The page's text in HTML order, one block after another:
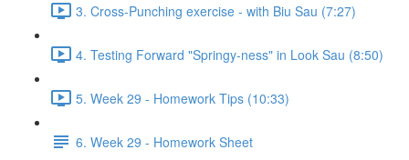
3. Cross-Punching exercise - with Biu Sau (7:27)
4. Testing Forward "Springy-ness" in Look Sau (8:50)
5. Week 29 - Homework Tips (10:33)
6. Week 29 - Homework Sheet